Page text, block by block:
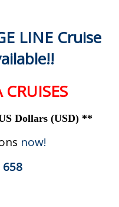
LINE Cruise
Dollars (USD) **
now!
658